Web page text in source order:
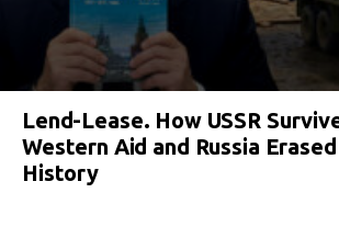
Lend-Lease. How USSR
Western Aid and Russia
History